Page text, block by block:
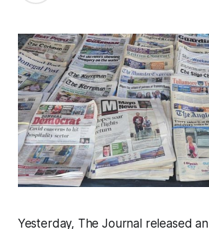
Yesterday, The Journal released an